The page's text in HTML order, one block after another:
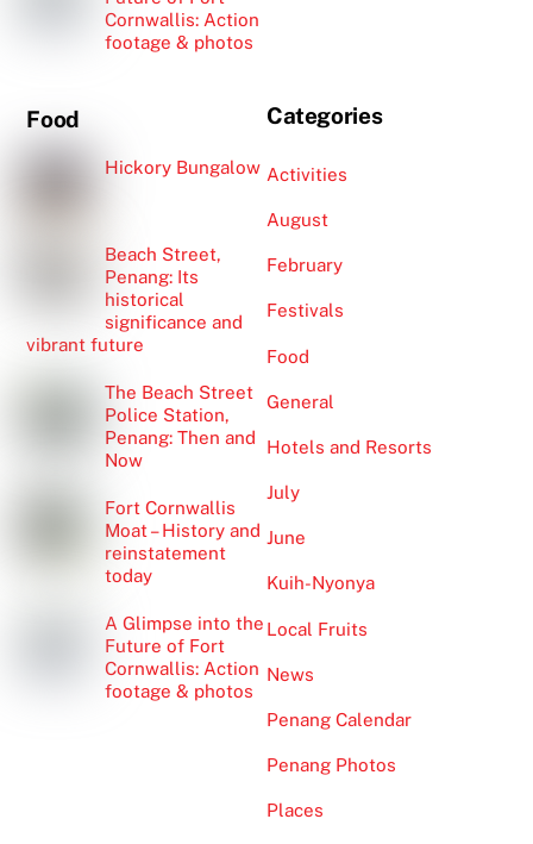
Cornwallis: Action
footage & photos
Food
Hickory Bungalow
Beach Street,
Penang: Its
historical
significance and
vibrant future
The Beach Street
Police Station,
Penang: Then and
Now
Fort Cornwallis
Moat – History and
reinstatement
today
A Glimpse into the
Future of Fort
Cornwallis: Action
footage & photos
Categories
Activities
August
February
Festivals
Food
General
Hotels and Resorts
July
June
Kuih-Nyonya
Local Fruits
News
Penang Calendar
Penang Photos
Places